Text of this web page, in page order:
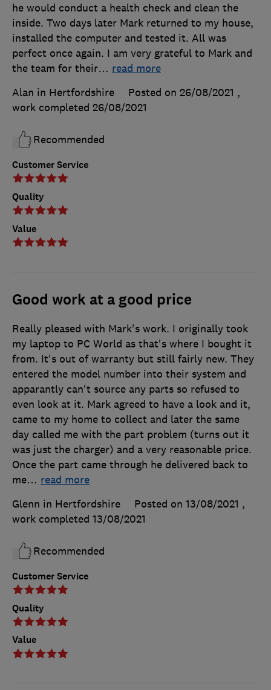
Customer Service
Quality
Value
he would conduct a health check and clean the
inside. Two days later Mark returned to my house,
installed the computer and tested it. All was
perfect once again. I am very grateful to Mark and
the team for their… read more
Alan in Hertfordshire
Posted on 26/08/2021 ,
work completed 26/08/2021
Recommended
Good work at a good price
Customer Service
Quality
Value
Really pleased with Mark's work. I originally took
my laptop to PC World as that's where I bought it
from. It's out of warranty but still fairly new. They
entered the model number into their system and
apparantly can't source any parts so refused to
even look at it. Mark agreed to have a look and it,
came to my home to collect and later the same
day called me with the part problem (turns out it
was just the charger) and a very reasonable price.
Once the part came through he delivered back to
me… read more
Glenn in Hertfordshire
Posted on 13/08/2021 ,
work completed 13/08/2021
Recommended